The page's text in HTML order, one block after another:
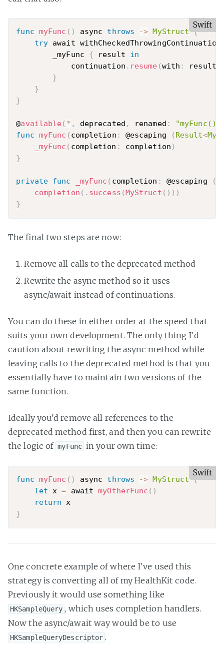
Swift
func myFunc ( ) async throws -> MyStruct {
try await
        _myFunc
{ result in
            continuation
. resume (with : result
}
}
}
@available( * , deprecated , renamed : "myFunc()"
func myFunc ( completion : @escaping ( Result<
_myFunc ( completion : completion )
}
private func _myFunc ( completion : @escaping (
completion ( . success (MyStruct ( ) ) )
}
The final two steps are now:
Remove all calls to the deprecated method
Rewrite the async method so it uses
async/await instead of continuations.
You can do these in either order at the speed that
suits your own development. The only thing I'd
caution about rewriting the async method while
leaving calls to the deprecated method is that you
essentially have to maintain two versions of the
same function.
Ideally you'd remove all references to the
deprecated method first, and then you can rewrite
the logic of myFunc in your own time:
Swift
func myFunc ( ) async throws -> MyStruct {
let x = await myOtherFunc ( )
return
}
One concrete example of where I've used this
strategy is converting all of my HealthKit code.
Previously it would use something like
HKSampleQuery , which uses completion handlers.
Now the async/await way would be to use
HKSampleQueryDescriptor .